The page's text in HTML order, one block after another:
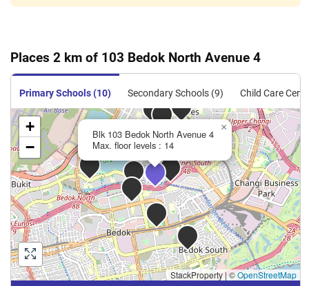
Places 2 km of 103 Bedok North Avenue 4
Primary Schools (10) Secondary Schools (9) Child Care
Blk 103 Bedok North Avenue 4
Max. floor levels : 14
×
+
−
StackProperty|©OpenStreetMap